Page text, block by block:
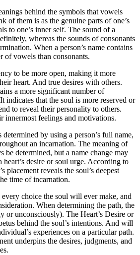
behind the symbols that vowels
of them is as the genuine parts of one’s
to one’s inner self. The sound of a
whereas the sounds of consonants
When a person’s name contains
of vowels than consonants.
to be more open, making it more
heart. And true desires with others.
a more significant number of
indicates that the soul is more reserved or
to reveal their personality to others.
innermost feelings and motivations.
determined by using a person’s full name,
an incarnation. The meaning of
be determined, but a name change may
heart’s desire or soul urge. According to
placement reveals the soul’s deepest
time of incarnation.
choice the soul will ever make, and
When determining the path, the
or unconsciously). The Heart’s Desire or
behind the soul’s intentions. And will
experiences on a particular path.
underpins the desires, judgments, and